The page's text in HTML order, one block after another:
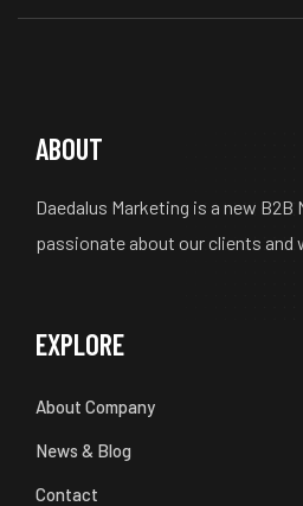
ABOUT
Daedalus Marketing is a new B2B
passionate about our clients and
EXPLORE
About Company
News & Blog
Contact